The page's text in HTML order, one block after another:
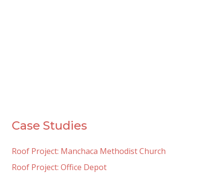
Case Studies
Roof Project: Manchaca Methodist Church
Roof Project: Office Depot